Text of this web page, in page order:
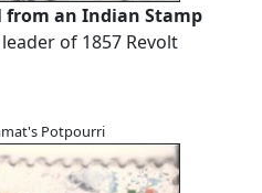
from an Indian Stamp
of 1857 Revolt
Potpourri